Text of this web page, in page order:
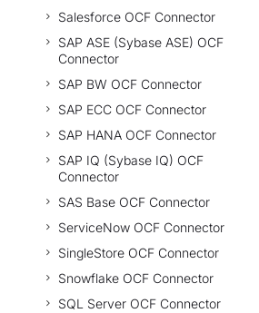
Salesforce OCF Connector
SAP ASE (Sybase ASE) OCF
Connector
SAP BW OCF Connector
SAP ECC OCF Connector
SAP HANA OCF Connector
SAP IQ (Sybase IQ) OCF
Connector
SAS Base OCF Connector
ServiceNow OCF Connector
SingleStore OCF Connector
Snowflake OCF Connector
SQL Server OCF Connector